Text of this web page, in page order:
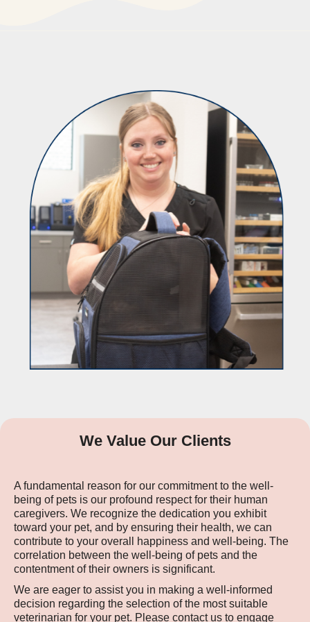
We Value Our Clients
A fundamental reason for our commitment to the well-
being of pets is our profound respect for their human
caregivers. We recognize the dedication you exhibit
toward your pet, and by ensuring their health, we can
contribute to your overall happiness and well-being. The
correlation between the well-being of pets and the
contentment of their owners is significant.
We are eager to assist you in making a well-informed
decision regarding the selection of the most suitable
veterinarian for your pet. Please contact us to engage